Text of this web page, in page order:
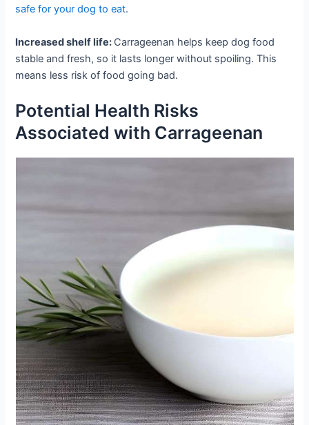
safe for your dog to eat.
Increased shelf life: Carrageenan helps keep dog food
stable and fresh, so it lasts longer without spoiling. This
means less risk of food going bad.
Potential Health Risks
Associated with Carrageenan